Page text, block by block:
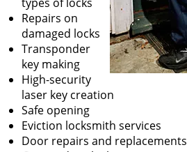
Repairs on
damaged locks
Transponder
key making
High-security
laser key creation
Safe opening
Eviction locksmith services
Door repairs and replacements